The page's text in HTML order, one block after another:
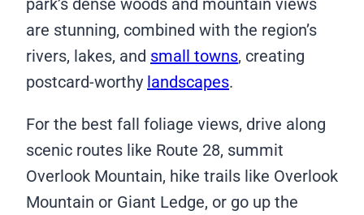
are stunning, combined with the region’s
rivers, lakes, and small towns, creating
postcard-worthy landscapes.
For the best fall foliage views, drive along
scenic routes like Route 28, summit
Overlook Mountain, hike trails like Overlook
Mountain or Giant Ledge, or go up the